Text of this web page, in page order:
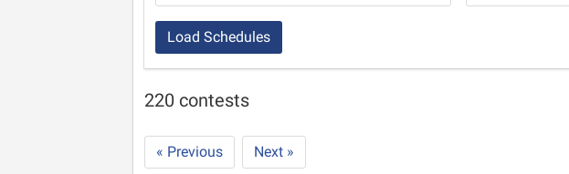
Load Schedules
220 contests
« Previous Next »